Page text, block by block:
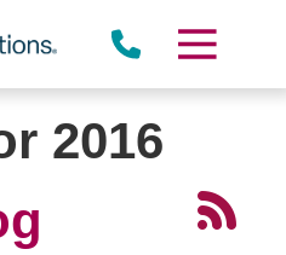
2016